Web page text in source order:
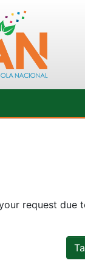
request